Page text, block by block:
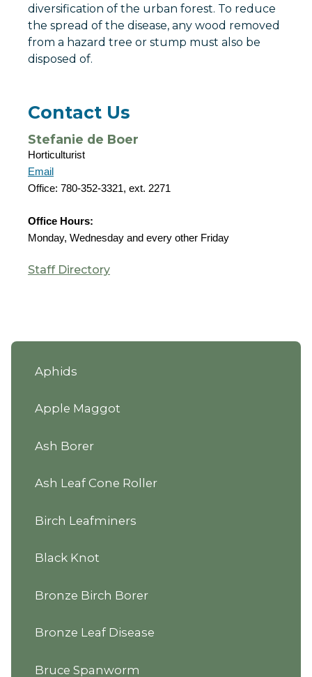
Aphids
Apple Maggot
Ash Borer
Ash Leaf Cone Roller
Birch Leafminers
Black Knot
Bronze Birch Borer
Bronze Leaf Disease
Bruce Spanworm
diversification of the urban forest. To reduce
the spread of the disease, any wood removed
from a hazard tree or stump must also be
disposed of.
Contact Us
Stefanie de Boer
Horticulturist
Email
Office: 780-352-3321, ext. 2271
Office Hours:
Monday, Wednesday and every other Friday
Staff Directory